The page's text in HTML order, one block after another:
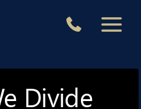
Divide